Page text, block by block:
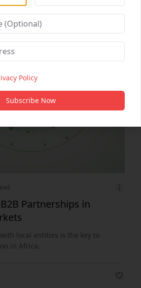
Partnerships in
local entities is the key to
in Africa.
Policy
Subscribe Now